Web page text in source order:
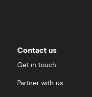
Moneybox vs Vanguard
Contact us
Get in touch
Partner with us